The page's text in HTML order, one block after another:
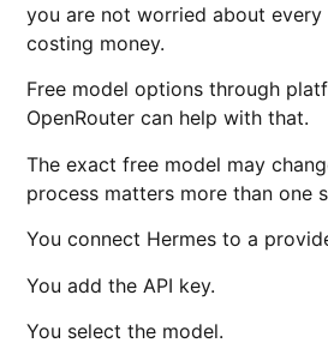
you are not worried about every
costing money.
Free model options through
OpenRouter can help with that.
The exact free model may
process matters more than one
You connect Hermes to a
You add the API key.
You select the model.